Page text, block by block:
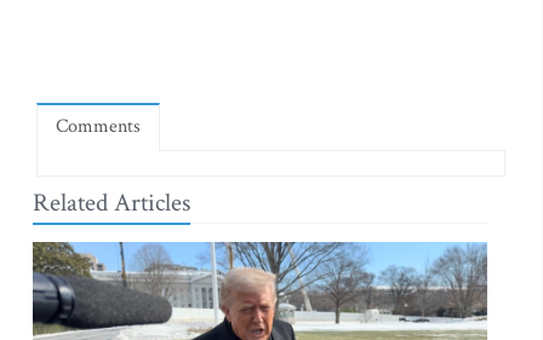
Comments
Related Articles